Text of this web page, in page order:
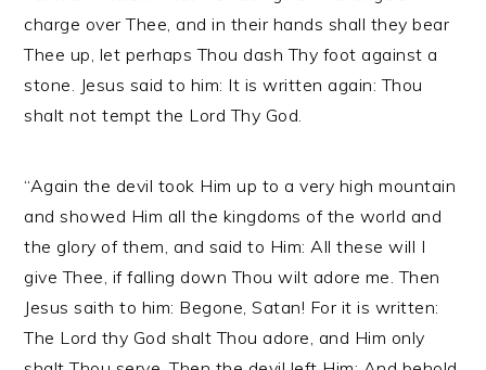
charge over Thee, and in their hands shall they bear
Thee up, let perhaps Thou dash Thy foot against a
stone. Jesus said to him: It is written again: Thou
shalt not tempt the Lord Thy God.
“Again the devil took Him up to a very high mountain
and showed Him all the kingdoms of the world and
the glory of them, and said to Him: All these will I
give Thee, if falling down Thou wilt adore me. Then
Jesus saith to him: Begone, Satan! For it is written:
The Lord thy God shalt Thou adore, and Him only